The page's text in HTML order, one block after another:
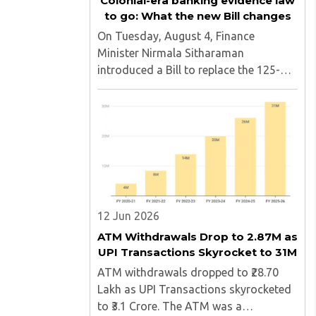
to go: What the new Bill changes
On Tuesday, August 4, Finance
Minister Nirmala Sitharaman
introduced a Bill to replace the 125-
year-old Bankers' Books Evidence Act.
The new Bill, named the Banker's Book
Bill, updates the legal framework
governing how bank records can be
12 Jun 2026
ATM Withdrawals Drop to 2.87M as
UPI Transactions Skyrocket to 31M
ATM withdrawals dropped to ₹28.70
Lakh as UPI Transactions skyrocketed
to ₹3.1 Crore. The ATM was a